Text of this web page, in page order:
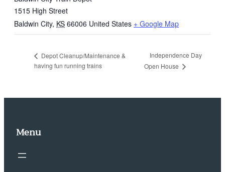
1515 High Street
Baldwin City, KS 66006 United States + Google Map
Depot Cleanup/Maintenance &
having fun running trains
Independence Day
Open House
Menu